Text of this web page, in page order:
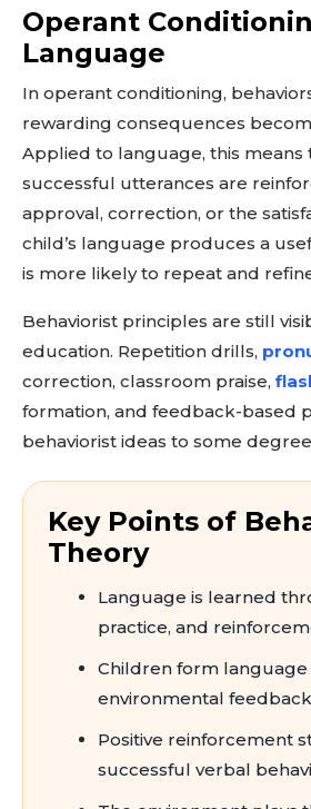
Operant
Language
In operant conditioning,
rewarding consequences
Applied to language, this means
successful utterances are
approval, correction, or the
child’s language produces a
is more likely to repeat and
Behaviorist principles are still
education. Repetition drills,
correction, classroom praise,
formation, and feedback-based
behaviorist ideas to some
Key Points of
Theory
Language is learned
practice, and
Children form
environmental
Positive reinforcement
successful verbal